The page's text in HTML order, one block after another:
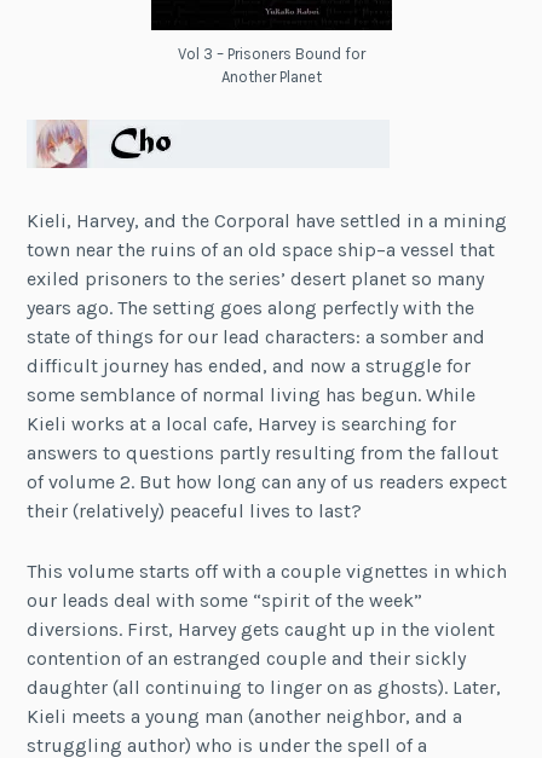
Vol 3 – Prisoners Bound for
Another Planet
Kieli, Harvey, and the Corporal have settled in a mining
town near the ruins of an old space ship–a vessel that
exiled prisoners to the series’ desert planet so many
years ago. The setting goes along perfectly with the
state of things for our lead characters: a somber and
difficult journey has ended, and now a struggle for
some semblance of normal living has begun. While
Kieli works at a local cafe, Harvey is searching for
answers to questions partly resulting from the fallout
of volume 2. But how long can any of us readers expect
their (relatively) peaceful lives to last?
This volume starts off with a couple vignettes in which
our leads deal with some “spirit of the week”
diversions. First, Harvey gets caught up in the violent
contention of an estranged couple and their sickly
daughter (all continuing to linger on as ghosts). Later,
Kieli meets a young man (another neighbor, and a
struggling author) who is under the spell of a